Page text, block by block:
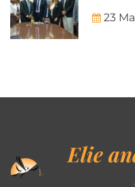
23
Elie